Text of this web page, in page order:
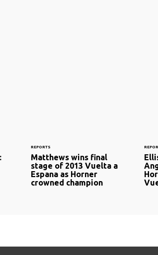
REPORTS
Matthews wins final
stage of 2013 Vuelta a
Espana as Horner
crowned champion